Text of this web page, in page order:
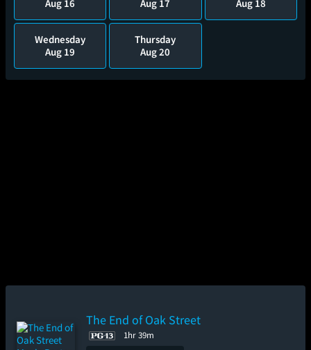
Aug 16
Aug 17
Aug 18
Wednesday
Aug 19
Thursday
Aug 20
The End of Oak Street
1hr 39m